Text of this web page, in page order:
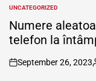
POSTED
IN
UNCATEGORIZED
Numere
telefon la
on
September 26, 2023